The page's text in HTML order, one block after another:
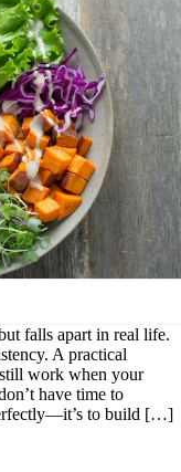
falls apart in real life.
A practical
work when your
have time to
to build […]